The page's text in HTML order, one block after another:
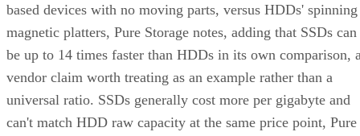
based devices with no moving parts, versus HDDs' spinning
magnetic platters, Pure Storage notes, adding that SSDs can
be up to 14 times faster than HDDs in its own comparison,
vendor claim worth treating as an example rather than a
universal ratio. SSDs generally cost more per gigabyte and
can't match HDD raw capacity at the same price point, Pure